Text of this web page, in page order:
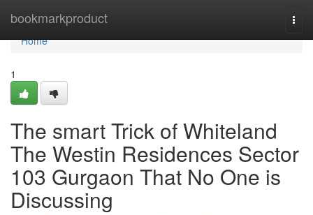
bookmarkproduct
Home
Home
1
The smart Trick of Whiteland
The Westin Residences Sector
103 Gurgaon That No One is
Discussing